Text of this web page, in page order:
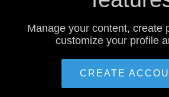
Manage your content, create
customize your profile
CREATE